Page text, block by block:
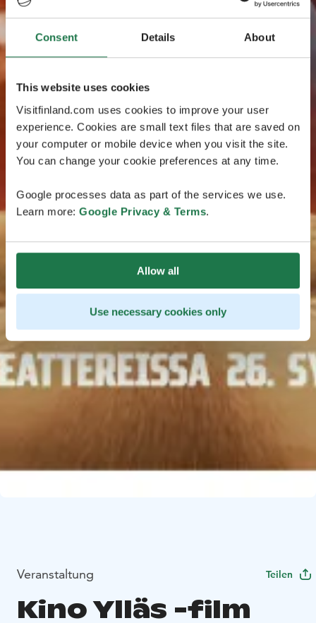
Consent Details About
This website uses cookies
Visitfinland.com uses cookies to improve your user
experience. Cookies are small text files that are saved on
your computer or mobile device when you visit the site.
You can change your cookie preferences at any time.
Google processes data as part of the services we use.
Learn more: Google Privacy & Terms.
Allow all
Use necessary cookies only
Veranstaltung Teilen
Kino Ylläs -film